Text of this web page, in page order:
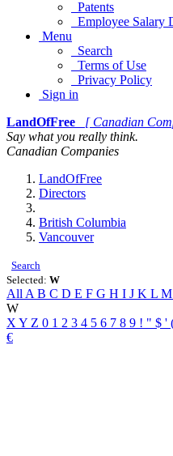
Patents
Employee Salary
Menu
Search
Terms of Use
Privacy Policy
Sign in
LandOfFree
[ Canadian
Say what you really think.
Canadian Companies
LandOfFree
Directors
British Columbia
Vancouver
Search
Selected: W
All A B C D E F G H I J K L M
W
X Y Z 0 1 2 3 4 5 6 7 8 9 ! " $ '
€